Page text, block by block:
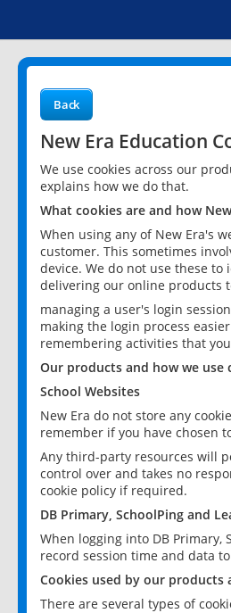
Back
New Era Education
We use cookies across our
explains how we do that.
What cookies are and how
When using any of New Era's
customer. This sometimes
device. We do not use these
delivering our online products
managing a user's login
making the login process easier
remembering activities that
Our products and how we
School Websites
New Era do not store any
remember if you have chosen
Any third-party resources will
control over and takes no
cookie policy if required.
DB Primary, SchoolPing and
When logging into DB
record session time and data
Cookies used by our products
There are several types of